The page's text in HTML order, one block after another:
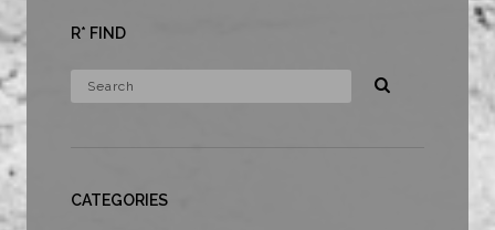
R* FIND
CATEGORIES